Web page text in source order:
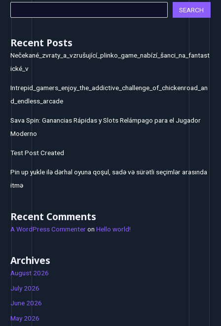
SEARCH
Recent Posts
Nečekané_zvraty_a_vzrušující_plinko_game_nabízí_šanci_na_fantast
ické_v
Intrepid_gamers_enjoy_the_addictive_challenge_of_chickenroad_an
d_endless_arcade
Sava Spin: Ganancias Rápidas y Slots Relámpago para el Jugador
Moderno
Test Post Created
Pin up yukle ilə dərhal oyuna qoşul, sadə və sürətli seçimlər arasında
itmə
Recent Comments
A WordPress CommenteronHello world!
Archives
August 2026
July 2026
June 2026
May 2026